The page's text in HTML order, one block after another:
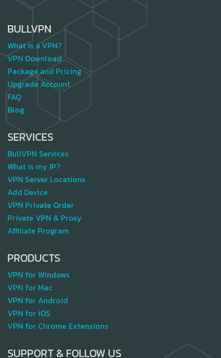
BULLVPN
What is a VPN?
VPN Download
Package and Pricing
Upgrade Account
FAQ
Blog
SERVICES
BullVPN Services
What is my IP?
VPN Server Locations
Add Device
VPN Private Order
Private VPN & Proxy
Affiliate Program
PRODUCTS
VPN for Windows
VPN for Mac
VPN for Android
VPN for iOS
VPN for Chrome Extensions
SUPPORT & FOLLOW US